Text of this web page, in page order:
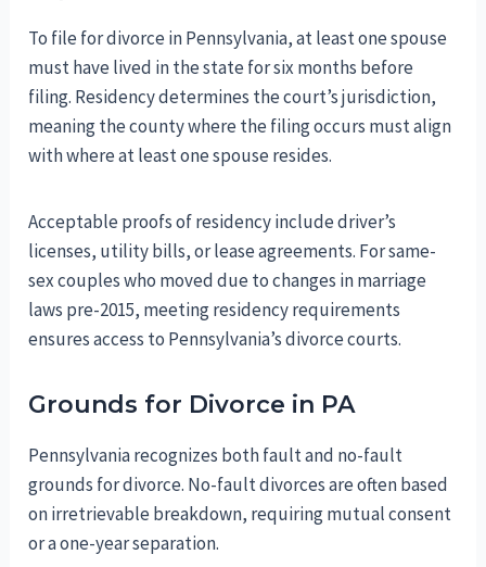
To file for divorce in Pennsylvania, at least one spouse
must have lived in the state for six months before
filing. Residency determines the court’s jurisdiction,
meaning the county where the filing occurs must align
with where at least one spouse resides.
Acceptable proofs of residency include driver’s
licenses, utility bills, or lease agreements. For same-
sex couples who moved due to changes in marriage
laws pre-2015, meeting residency requirements
ensures access to Pennsylvania’s divorce courts.
Grounds for Divorce in PA
Pennsylvania recognizes both fault and no-fault
grounds for divorce. No-fault divorces are often based
on irretrievable breakdown, requiring mutual consent
or a one-year separation.